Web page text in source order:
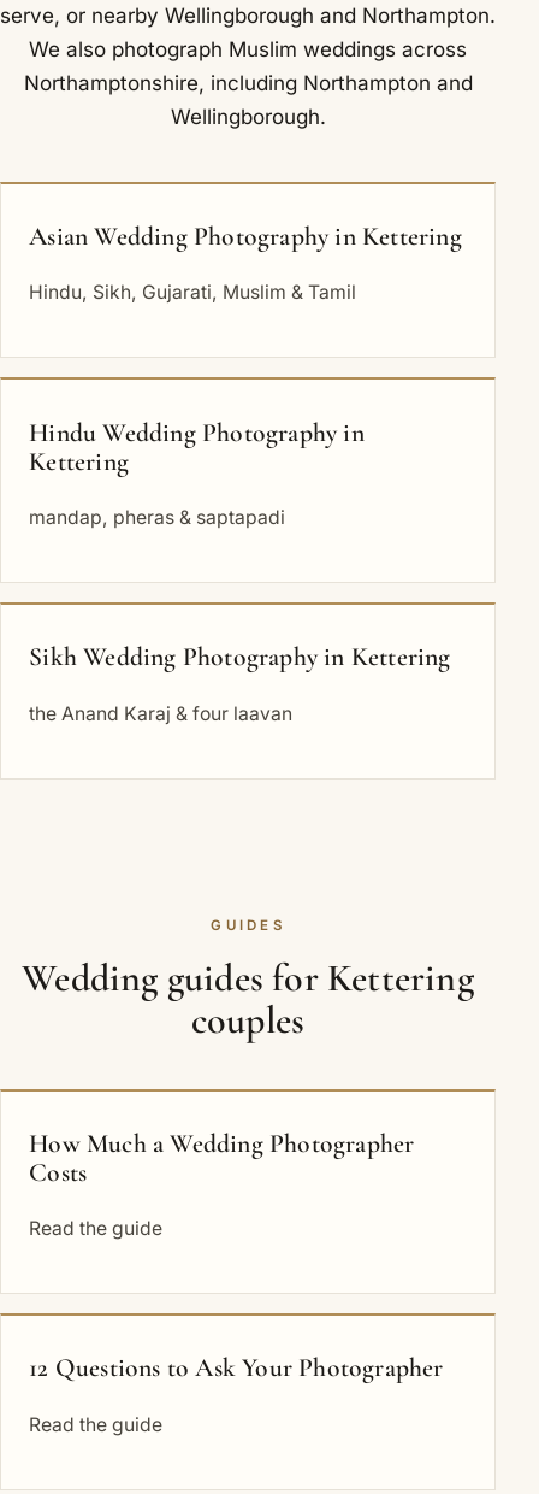
serve, or nearbyWellingborough and Northampton.
We also photograph Muslim weddings across
Northamptonshire, including Northampton and
Wellingborough.
Asian Wedding Photography in Kettering
Hindu, Sikh, Gujarati, Muslim & Tamil
Hindu Wedding Photography in
Kettering
mandap, pheras & saptapadi
Sikh Wedding Photography in Kettering
the Anand Karaj & four laavan
GUIDES
Wedding guides for Kettering
couples
How Much a Wedding Photographer
Costs
Read the guide
12 Questions to Ask Your Photographer
Read the guide